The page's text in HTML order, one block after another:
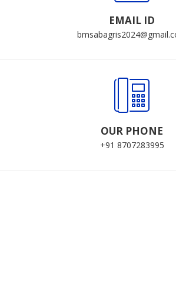
EMAIL ID
OUR PHONE
+91 8707283995